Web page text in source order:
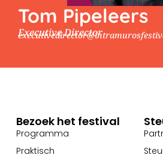
Tom Pipeleers
Executive Director
Bezoek het festival
Programma
Praktisch